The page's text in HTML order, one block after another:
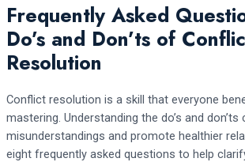
Frequently Asked
Do’s and Don’ts of
Resolution
Conflict resolution is a skill that everyone
mastering. Understanding the do’s and don’ts
misunderstandings and promote healthier
eight frequently asked questions to help